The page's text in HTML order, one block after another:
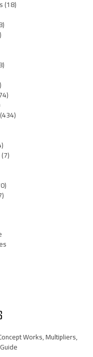
(18)
(434)
(7)
Works, Multipliers,